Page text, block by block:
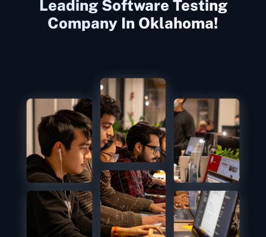
Leading Software Testing
Company In Oklahoma!